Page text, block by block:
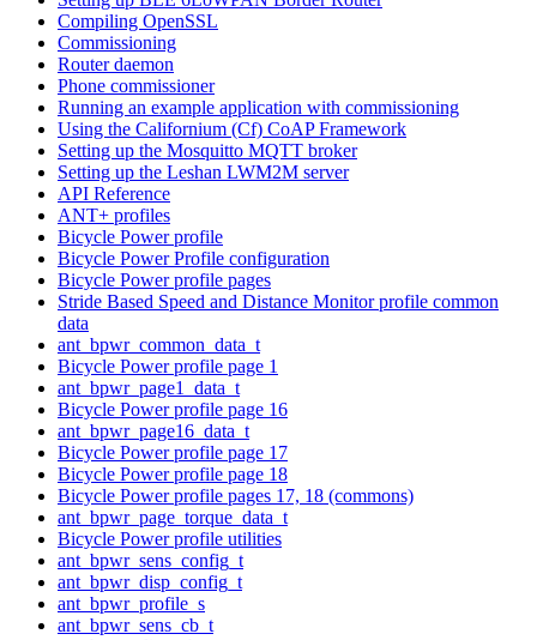
Compiling OpenSSL
Commissioning
Router daemon
Phone commissioner
Running an example application with commissioning
Using the Californium (Cf) CoAP Framework
Setting up the Mosquitto MQTT broker
Setting up the Leshan LWM2M server
API Reference
ANT+ profiles
Bicycle Power profile
Bicycle Power Profile configuration
Bicycle Power profile pages
Stride Based Speed and Distance Monitor profile common
data
ant_bpwr_common_data_t
Bicycle Power profile page 1
ant_bpwr_page1_data_t
Bicycle Power profile page 16
ant_bpwr_page16_data_t
Bicycle Power profile page 17
Bicycle Power profile page 18
Bicycle Power profile pages 17, 18 (commons)
ant_bpwr_page_torque_data_t
Bicycle Power profile utilities
ant_bpwr_sens_config_t
ant_bpwr_disp_config_t
ant_bpwr_profile_s
ant_bpwr_sens_cb_t